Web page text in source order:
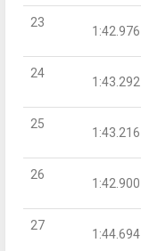
23
1:42.976
24
1:43.292
25
1:43.216
26
1:42.900
27
1:44.694